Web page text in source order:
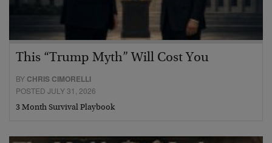
This “Trump Myth” Will Cost You
BY CHRIS CIMORELLI
POSTED JULY 31, 2026
3 Month Survival Playbook